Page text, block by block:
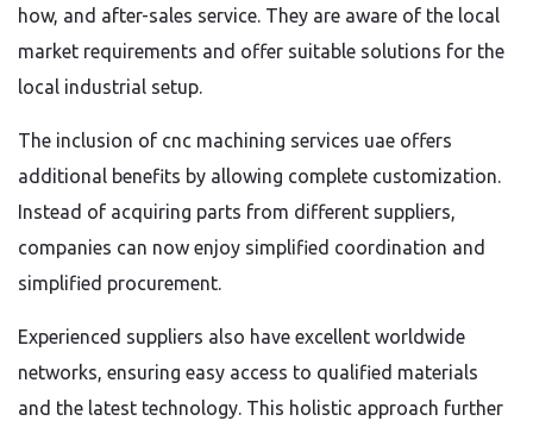
how, and after-sales service. They are aware of the local
market requirements and offer suitable solutions for the
local industrial setup.
The inclusion of cnc machining services uae offers
additional benefits by allowing complete customization.
Instead of acquiring parts from different suppliers,
companies can now enjoy simplified coordination and
simplified procurement.
Experienced suppliers also have excellent worldwide
networks, ensuring easy access to qualified materials
and the latest technology. This holistic approach further